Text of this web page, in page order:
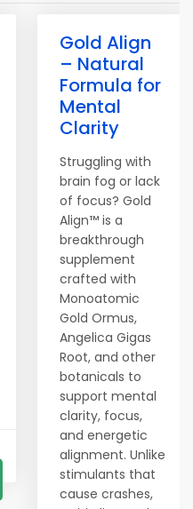
Gold Align
– Natural
Formula for
Mental
Clarity
Struggling with
brain fog or lack
of focus? Gold
Align™ is a
breakthrough
supplement
crafted with
Monoatomic
Gold Ormus,
Angelica Gigas
Root, and other
botanicals to
support mental
clarity, focus,
and energetic
alignment. Unlike
stimulants that
cause crashes,